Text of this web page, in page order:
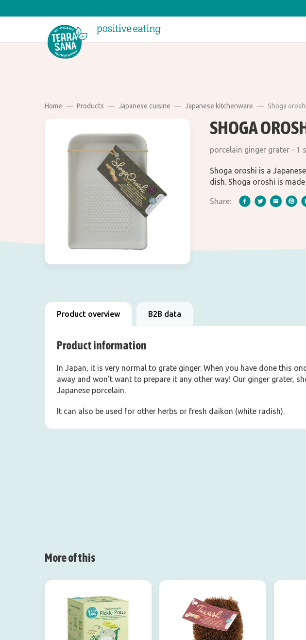
Home Products Japanese cuisine Japanese kitchenware Shoga
SHOGA
porcelain ginger grater - 1
Shoga oroshi is a
dish. Shoga oroshi is
Share:
Product overview B2B data
Product information
In Japan, it is very normal to grate ginger. When you have done this
away and won't want to prepare it any other way! Our ginger grater,
Japanese porcelain.
It can also be used for other herbs or fresh daikon (white radish).
More of this